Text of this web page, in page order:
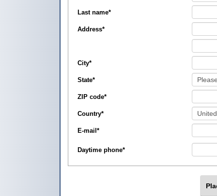
Last name*
Address*
City*
State*
ZIP code*
Country*
E-mail *
Daytime phone*